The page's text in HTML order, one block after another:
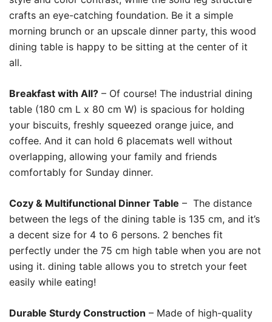
crafts an eye-catching foundation. Be it a simple
morning brunch or an upscale dinner party, this wood
dining table is happy to be sitting at the center of it
all.
Breakfast with All? – Of course! The industrial dining
table (180 cm L x 80 cm W) is spacious for holding
your biscuits, freshly squeezed orange juice, and
coffee. And it can hold 6 placemats well without
overlapping, allowing your family and friends
comfortably for Sunday dinner.
Cozy & Multifunctional Dinner Table – The distance
between the legs of the dining table is 135 cm, and it’s
a decent size for 4 to 6 persons. 2 benches fit
perfectly under the 75 cm high table when you are not
using it. dining table allows you to stretch your feet
easily while eating!
Durable Sturdy Construction – Made of high-quality